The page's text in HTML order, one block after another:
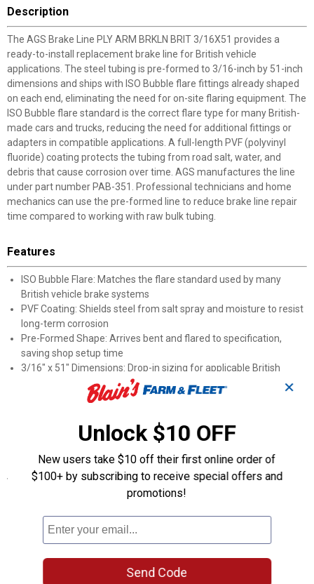
Description
The AGS Brake Line PLY ARM BRKLN BRIT 3/16X51 provides a
ready-to-install replacement brake line for British vehicle
applications. The steel tubing is pre-formed to 3/16-inch by 51-inch
dimensions and ships with ISO Bubble flare fittings already shaped
on each end, eliminating the need for on-site flaring equipment. The
ISO Bubble flare standard is the correct flare type for many British-
made cars and trucks, reducing the need for additional fittings or
adapters in compatible applications. A full-length PVF (polyvinyl
fluoride) coating protects the tubing from road salt, water, and
debris that cause corrosion over time. AGS manufactures the line
under part number PAB-351. Professional technicians and home
mechanics can use the pre-formed line to reduce brake line repair
time compared to working with raw bulk tubing.
Features
ISO Bubble Flare: Matches the flare standard used by many
British vehicle brake systems
PVF Coating: Shields steel from salt spray and moisture to resist
long-term corrosion
Pre-Formed Shape: Arrives bent and flared to specification,
saving shop setup time
3/16" x 51" Dimensions: Drop-in sizing for applicable British
vehicle brake systems
Steel Tubing: Handles the high fluid pressure demands of
Part Number PAB-351: Easy to cross-reference when ordering
through AGS catalogs
Specifications
Application: British vehicles
Diameter: 3/16" outer
Product Q & A
✕
Unlock $10 OFF
New users take $10 off their first online order of
$100+ by subscribing to receive special offers and
promotions!
Send Code